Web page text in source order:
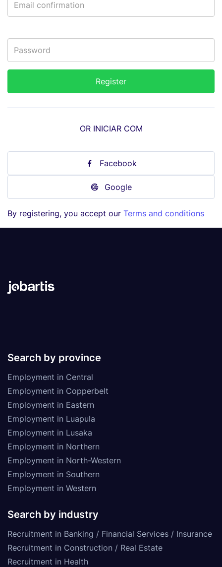
OR INICIAR COM
Facebook
Google
By registering, you accept our Terms and conditions
Search by province
Employment in Central
Employment in Copperbelt
Employment in Eastern
Employment in Luapula
Employment in Lusaka
Employment in Northern
Employment in North-Western
Employment in Southern
Employment in Western
Search by industry
Recruitment in Banking / Financial Services / Insurance
Recruitment in Construction / Real Estate
Recruitment in Health